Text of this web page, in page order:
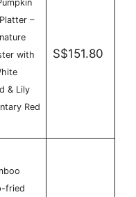
–
with
& Lily
Red
S$151.80
fried